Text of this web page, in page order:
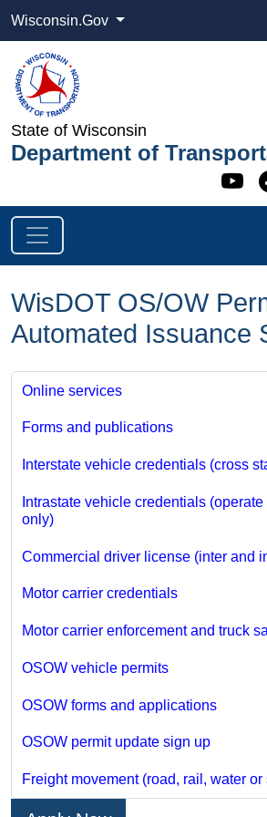
Wisconsin.Gov
State of Wisconsin
Department of
WisDOT OS/OW
Automated Issuance
Online services
Forms and publications
Interstate vehicle credentials (cross
Intrastate vehicle credentials
only)
Commercial driver license (inter and
Motor carrier credentials
Motor carrier enforcement and truck
OSOW vehicle permits
OSOW forms and applications
OSOW permit update sign up
Freight movement (road, rail, water or